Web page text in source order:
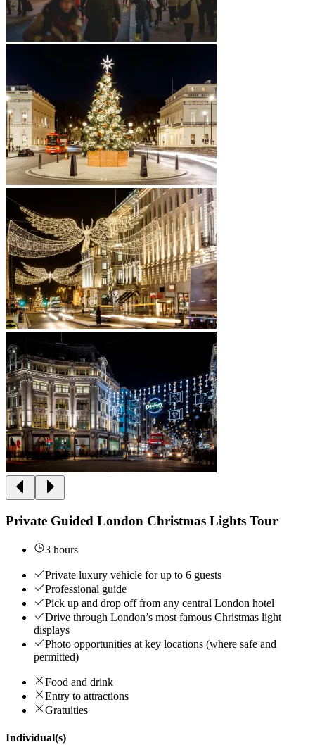
Private Guided London Christmas Lights Tour
3 hours
Private luxury vehicle for up to 6 guests
Professional guide
Pick up and drop off from any central London hotel
Drive through London’s most famous Christmas light
displays
Photo opportunities at key locations (where safe and
permitted)
Food and drink
Entry to attractions
Gratuities
Individual(s)